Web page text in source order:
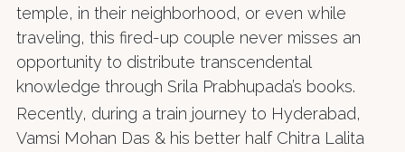
temple, in their neighborhood, or even while
traveling, this fired-up couple never misses an
opportunity to distribute transcendental
knowledge through Srila Prabhupada’s books.
Recently, during a train journey to Hyderabad,
Vamsi Mohan Das & his better half Chitra Lalita